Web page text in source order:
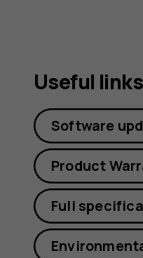
Useful links
Software
Product
Full